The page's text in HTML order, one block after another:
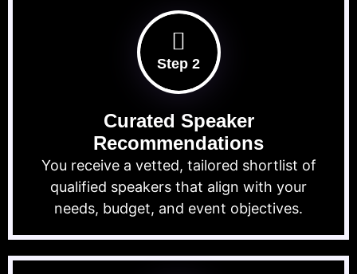
Step 2
Curated Speaker
Recommendations
You receive a vetted, tailored shortlist of
qualified speakers that align with your
needs, budget, and event objectives.